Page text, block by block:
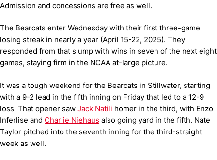
Admission and concessions are free as well.
The Bearcats enter Wednesday with their first three-game
losing streak in nearly a year (April 15-22, 2025). They
responded from that slump with wins in seven of the next eight
games, staying firm in the NCAA at-large picture.
It was a tough weekend for the Bearcats in Stillwater, starting
with a 9-2 lead in the fifth inning on Friday that led to a 12-9
loss. That opener saw Jack Natili homer in the third, with Enzo
Inferlise and Charlie Niehaus also going yard in the fifth. Nate
Taylor pitched into the seventh inning for the third-straight
week as well.